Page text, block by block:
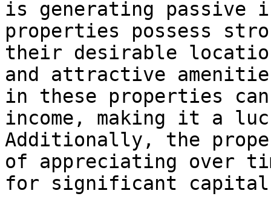
is generating passive
properties possess
their desirable
and attractive
in these properties
income, making it a
Additionally, the
of appreciating over
for significant